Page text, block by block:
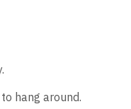
hang around.